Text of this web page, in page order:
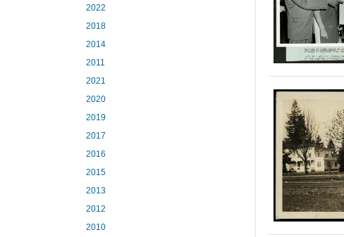
2022
2018
2014
2011
2021
2020
2019
2017
2016
2015
2013
2012
2010